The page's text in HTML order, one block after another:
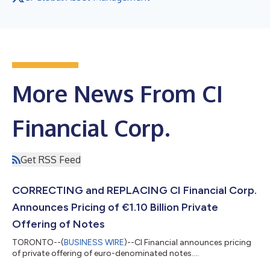
More News From CI
Financial Corp.
Get RSS Feed
CORRECTING and REPLACING CI Financial Corp.
Announces Pricing of €1.10 Billion Private
Offering of Notes
TORONTO--(BUSINESS WIRE)--CI Financial announces pricing
of private offering of euro-denominated notes....